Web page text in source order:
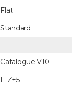
Flat
Standard
Catalogue V10
F-Z+5